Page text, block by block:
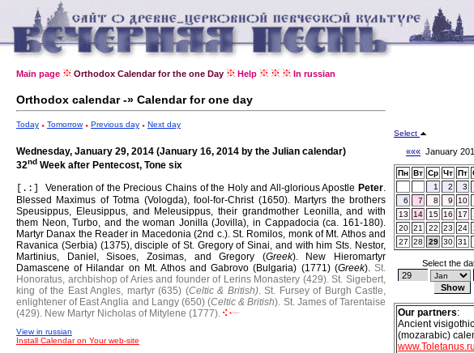
Main page Orthodox Calendar for the one Day Help In russian
Orthodox calendar -» Calendar for one day
Today Tomorrow Previous day Next day
Wednesday, January 29, 2014 (January 16, 2014 by the Julian calendar)
32nd Week after Pentecost, Tone six
[.:] Veneration of the Precious Chains of the Holy and All-glorious Apostle Peter.
Blessed Maximus of Totma (Vologda), fool-for-Christ (1650). Martyrs the brothers
Speusippus, Eleusippus, and Meleusippus, their grandmother Leonilla, and with
them Neon, Turbo, and the woman Jonilla (Jovilla), in Cappadocia (ca. 161-180).
Martyr Danax the Reader in Macedonia (2nd c.). St. Romilos, monk of Mt. Athos and
Ravanica (Serbia) (1375), disciple of St. Gregory of Sinai, and with him Sts. Nestor,
Martinius, Daniel, Sisoes, Zosimas, and Gregory (Greek).
New Hieromartyr
Damascene of Hilandar on Mt. Athos and Gabrovo (Bulgaria) (1771) (Greek).St.
Honoratus, archbishop of Aries and founder of Lerins Monastery (429). St. Sigebert,
king of the East Angles, martyr (635) (Celtic & British). St. Fursey of Burgh Castle,
enlightener of East Anglia and Langy (650) (Celtic & British). St. James of Tarentaise
(429). New Martyr Nicholas of Mitylene (1777).
View in russian
Install Calendar on Your web-site
Select
««« January
Пн Вт Ср Чт Пт
1
2 3
6
7 8 9 10
13
14 15 16 17
20 21 22 23 24
27
28 29 30 31
Select the
Our partners:
Ancient visigothic
(mozarabic)
www.Toletanus.ru